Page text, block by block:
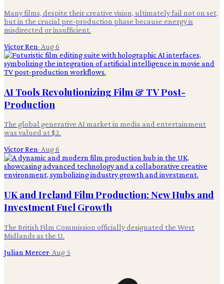
Many films, despite their creative vision, ultimately fail not on set,
but in the crucial pre-production phase because energy is
misdirected or insufficient.
Victor Ren· Aug 6
AI Tools Revolutionizing Film & TV Post-
Production
The global generative AI market in media and entertainment
was valued at $2.
Victor Ren· Aug 6
UK and Ireland Film Production: New Hubs and
Investment Fuel Growth
The British Film Commission officially designated the West
Midlands as the U.
Julian Mercer· Aug 5